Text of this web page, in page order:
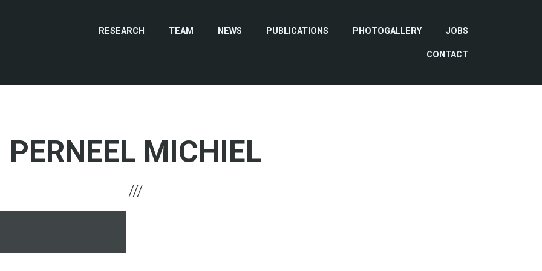
RESEARCH TEAM NEWS PUBLICATIONS PHOTOGALLERY JOBS
CONTACT
PERNEEL MICHIEL